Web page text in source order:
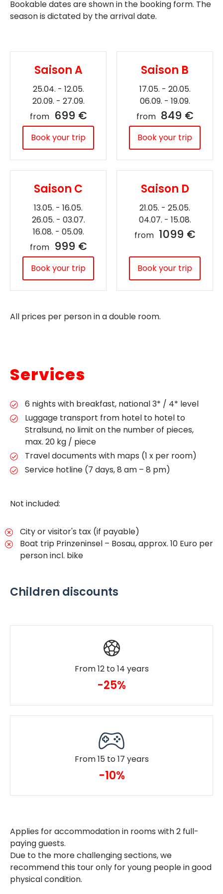
Bookable dates are shown in the booking form. The
season is dictated by the arrival date.
Saison A
25.04. - 12.05.
20.09. - 27.09.
from 699 €
Book your trip
Saison B
17.05. - 20.05.
06.09. - 19.09.
from 849 €
Book your trip
Saison C
13.05. - 16.05.
26.05. - 03.07.
16.08. - 05.09.
from 999 €
Book your trip
Saison D
21.05. - 25.05.
04.07. - 15.08.
from 1099 €
Book your trip
All prices per person in a double room.
Services
6 nights with breakfast, national 3* / 4* level
Luggage transport from hotel to hotel to
Stralsund, no limit on the number of pieces,
max. 20 kg / piece
Travel documents with maps (1 x per room)
Service hotline (7 days, 8 am – 8 pm)
Not included:
City or visitor's tax (if payable)
Boat trip Prinzeninsel – Bosau, approx. 10 Euro per
person incl. bike
Children discounts
From 12 to 14 years
-25%
From 15 to 17 years
-10%
Applies for accommodation in rooms with 2 full-
paying guests.
Due to the more challenging sections, we
recommend this tour only for young people in good
physical condition.